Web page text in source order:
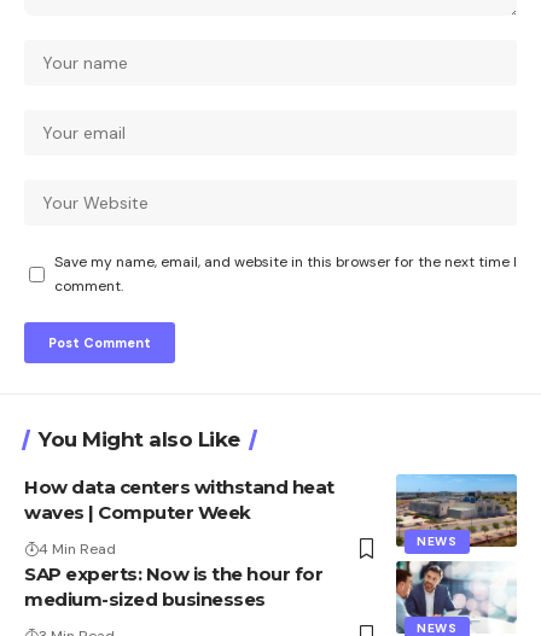
Save my name, email, and website in this browser for the next time I
comment.
You Might also Like
NEWS
How data centers withstand heat
waves | Computer Week
4 Min Read
NEWS
SAP experts: Now is the hour for
medium-sized businesses